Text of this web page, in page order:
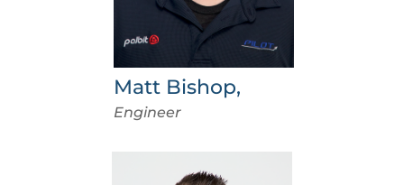
Matt Bishop,
Engineer